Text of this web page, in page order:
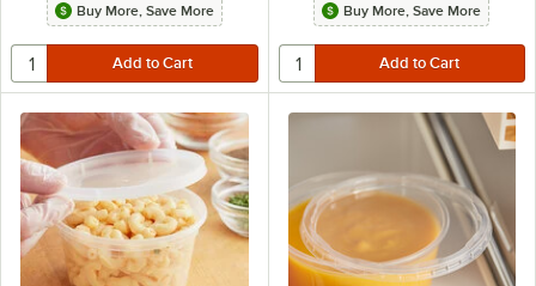
Buy More, Save More Buy More, Save More